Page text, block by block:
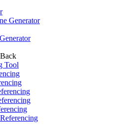
Generator
Back
Tool